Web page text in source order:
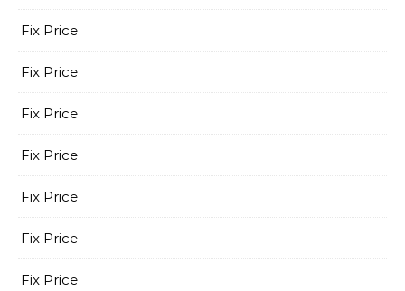
Fix Price
Fix Price
Fix Price
Fix Price
Fix Price
Fix Price
Fix Price